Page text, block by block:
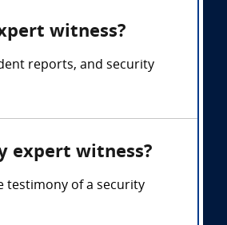
witness?
reports, and security
expert witness?
testimony of a security